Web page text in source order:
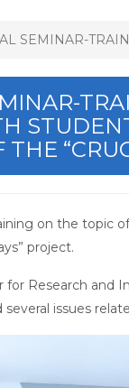
SEMINAR-
on the topic
project.
Research and
issues